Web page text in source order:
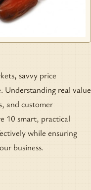
savvy price
Understanding real value
and customer
10 smart, practical
while ensuring
business.